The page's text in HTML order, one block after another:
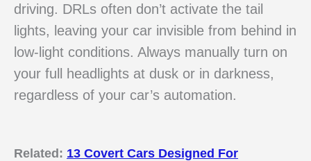
driving. DRLs often don’t activate the tail
lights, leaving your car invisible from behind in
low-light conditions. Always manually turn on
your full headlights at dusk or in darkness,
regardless of your car’s automation.
Related: 13 Covert Cars Designed For